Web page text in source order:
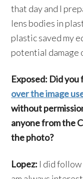
that day and I
lens bodies in
plastic saved my
potential damage
Exposed: Did
over the image
without
anyone from the
the photo?
Lopez: I did follow